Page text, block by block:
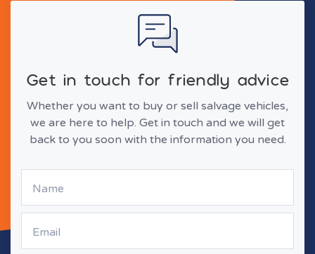
Get in touch for friendly advice
Whether you want to buy or sell salvage vehicles,
we are here to help. Get in touch and we will get
back to you soon with the information you need.